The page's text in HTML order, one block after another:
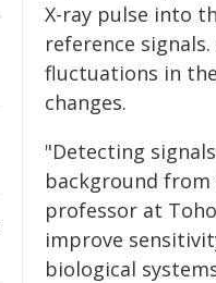
X-ray pulse into
reference
fluctuations in
changes.
"Detecting
background from
professor at
improve
biological